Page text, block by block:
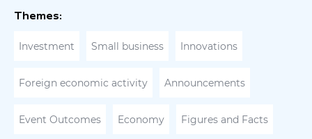
Themes:
Investment Small business Innovations
Foreign economic activity Announcements
Event Outcomes Economy Figures and Facts